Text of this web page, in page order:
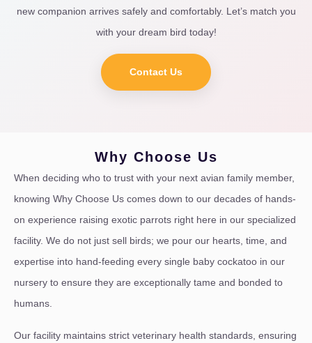
new companion arrives safely and comfortably. Let’s match you
with your dream bird today!
Contact Us
Why Choose Us
When deciding who to trust with your next avian family member,
knowing Why Choose Us comes down to our decades of hands-
on experience raising exotic parrots right here in our specialized
facility. We do not just sell birds; we pour our hearts, time, and
expertise into hand-feeding every single baby cockatoo in our
nursery to ensure they are exceptionally tame and bonded to
humans.
Our facility maintains strict veterinary health standards, ensuring